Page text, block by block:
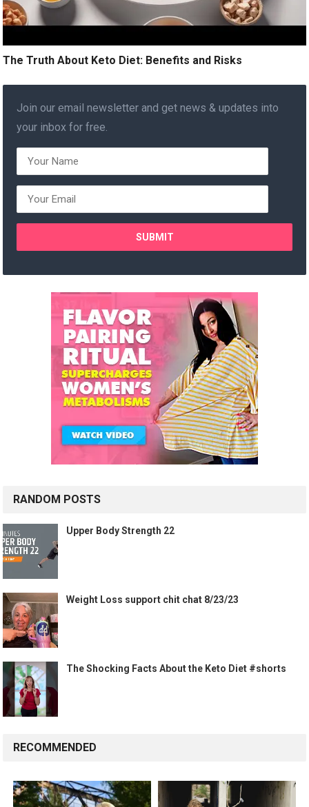
The Truth About Keto Diet: Benefits and Risks
Join our email newsletter and get news & updates into
your inbox for free.
RANDOM POSTS
Upper Body Strength 22
Weight Loss support chit chat 8/23/23
The Shocking Facts About the Keto Diet #shorts
RECOMMENDED